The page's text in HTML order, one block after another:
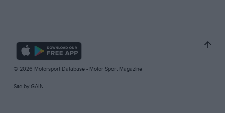
© 2026 Motorsport Database - Motor Sport Magazine
Site by GAIN